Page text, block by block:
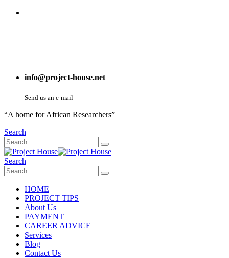
info@project-house.net
Send us an e-mail
“A home for African Researchers”
Search
Search
HOME
PROJECT TIPS
About Us
PAYMENT
CAREER ADVICE
Services
Blog
Contact Us